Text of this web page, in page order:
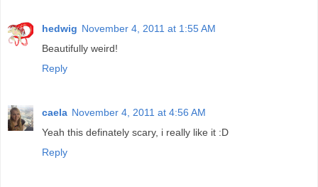
hedwig November 4, 2011 at 1:55 AM
Beautifully weird!
Reply
caela November 4, 2011 at 4:56 AM
Yeah this definately scary, i really like it :D
Reply